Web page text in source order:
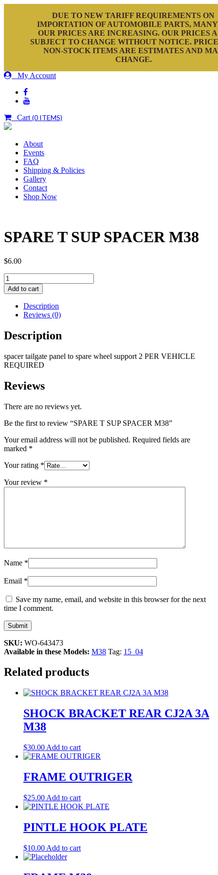
DUE TO NEW TARIFF REQUIREMENTS ON
IMPORTATION OF AUTOMOBILE PARTS,
OUR PRICES ARE INCREASING. OUR PRICES
SUBJECT TO CHANGE WITHOUT NOTICE.
NON-STOCK ITEMS ARE ESTIMATES AND
CHANGE.
My Account
Cart (0 ITEMS)
About
Events
FAQ
Shipping & Policies
Gallery
Contact
Shop Now
SPARE T SUP SPACER M38
$6.00
SPARE
T
SUP
SPACER
M38
quantity
Add to cart
Description
Reviews (0)
Description
spacer tailgate panel to spare wheel support 2 PER VEHICLE
REQUIRED
Reviews
There are no reviews yet.
Be the first to review “SPARE T SUP SPACER M38”
Your email address will not be published. Required fields are
marked *
Your rating *
Your review *
Name *
Email *
Save my name, email, and website in this browser for the next
time I comment.
SKU: WO-643473
Available in these Models: M38 Tag: 15_04
Related products
SHOCK BRACKET REAR CJ2A 3A
M38
$30.00 Add to cart
FRAME OUTRIGER
$25.00 Add to cart
PINTLE HOOK PLATE
$10.00 Add to cart